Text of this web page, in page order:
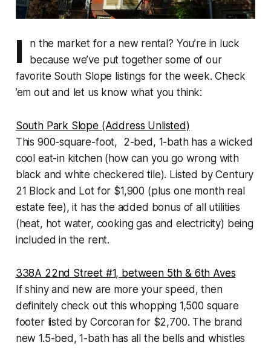
I
n the market for a new rental? You’re in luck
because we’ve put together some of our
favorite South Slope listings for the week. Check
’em out and let us know what you think:
South Park Slope (Address Unlisted)
This 900-square-foot, 2-bed, 1-bath has a wicked
cool eat-in kitchen (how can you go wrong with
black and white checkered tile). Listed by Century
21 Block and Lot for $1,900 (plus one month real
estate fee), it has the added bonus of all utilities
(heat, hot water, cooking gas and electricity) being
included in the rent.
338A 22nd Street #1, between 5th & 6th Aves
If shiny and new are more your speed, then
definitely check out this whopping 1,500 square
footer listed by Corcoran for $2,700. The brand
new 1.5-bed, 1-bath has all the bells and whistles